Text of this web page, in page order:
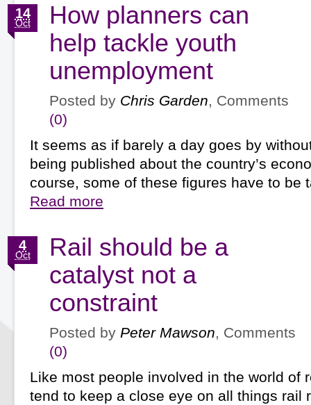
How planners can
help tackle youth
unemployment
14
Oct
Posted by Chris Garden, Comments
(0)
It seems as if barely a day goes by
being published about the country’s
course, some of these figures have to
Read more
Rail should be a
catalyst not a
constraint
4
Oct
Posted by Peter Mawson, Comments
(0)
Like most people involved in the world of
tend to keep a close eye on all things rail